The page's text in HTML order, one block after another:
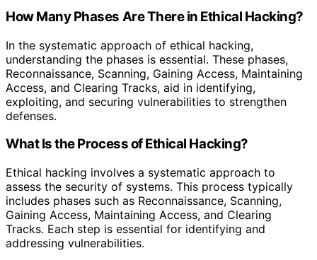
How Many Phases Are There in Ethical Hacking?
In the systematic approach of ethical hacking,
understanding the phases is essential. These phases,
Reconnaissance, Scanning, Gaining Access, Maintaining
Access, and Clearing Tracks, aid in identifying,
exploiting, and securing vulnerabilities to strengthen
defenses.
What Is the Process of Ethical Hacking?
Ethical hacking involves a systematic approach to
assess the security of systems. This process typically
includes phases such as Reconnaissance, Scanning,
Gaining Access, Maintaining Access, and Clearing
Tracks. Each step is essential for identifying and
addressing vulnerabilities.